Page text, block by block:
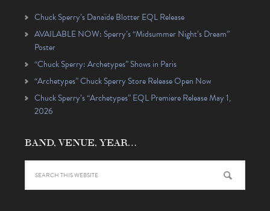
Chuck Sperry’s Danaïde Blotter EQL Release
AVAILABLE NOW: Sperry’s “Midsummer Night’s Dream”
Poster
“Chuck Sperry: Archetypes” Shows in Paris
“Archetypes” Chuck Sperry Store Release Open Now
Chuck Sperry’s “Archetypes” EQL Premiere Release May 1,
2026
BAND, VENUE, YEAR…